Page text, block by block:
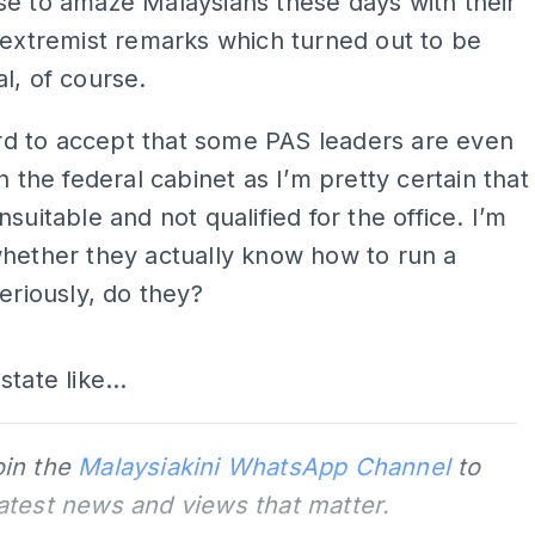
remarks which turned out to be
of course.
to accept that some PAS leaders are even
the federal cabinet as I’m pretty certain that
and not qualified for the office. I’m
they actually know how to run a
do they?
like...
the Malaysiakini WhatsApp Channelto
news and views that matter.